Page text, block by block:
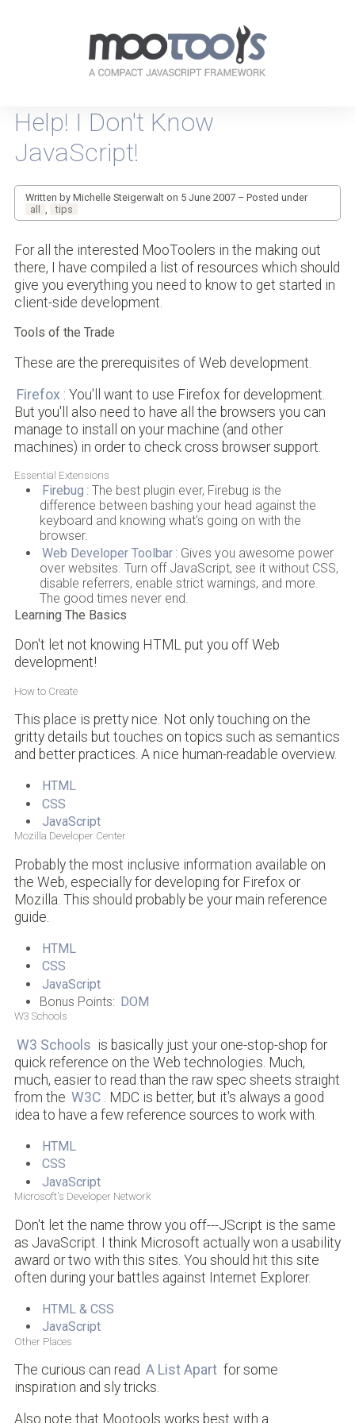
every-
JavaScripting
Help! I Don't Know
JavaScript!
Written by Michelle Steigerwalt on 5 June 2007 – Posted under
all
tips
For all the interested MooToolers in the making out
there, I have compiled a list of resources which should
give you everything you need to know to get started in
client-side development.
Tools of the Trade
These are the prerequisites of Web development.
Firefox : You'll want to use Firefox for development.
But you'll also need to have all the browsers you can
manage to install on your machine (and other
machines) in order to check cross browser support.
Essential Extensions
Firebug : The best plugin ever, Firebug is the
difference between bashing your head against the
keyboard and knowing what's going on with the
browser.
Web Developer Toolbar : Gives you awesome power
over websites. Turn off JavaScript, see it without CSS,
disable referrers, enable strict warnings, and more.
The good times never end.
Learning The Basics
Don't let not knowing HTML put you off Web
development!
How to Create
This place is pretty nice. Not only touching on the
gritty details but touches on topics such as semantics
and better practices. A nice human-readable overview.
HTML
CSS
JavaScript
Mozilla Developer Center
Probably the most inclusive information available on
the Web, especially for developing for Firefox or
Mozilla. This should probably be your main reference
guide.
HTML
CSS
JavaScript
Bonus Points: DOM
W3 Schools
W3 Schools is basically just your one-stop-shop for
quick reference on the Web technologies. Much,
much, easier to read than the raw spec sheets straight
from the W3C
. MDC is better, but it's always a good
idea to have a few reference sources to work with.
HTML
CSS
JavaScript
Microsoft's Developer Network
Don't let the name throw you off---JScript is the same
as JavaScript. I think Microsoft actually won a usability
award or two with this sites. You should hit this site
often during your battles against Internet Explorer.
HTML & CSS
JavaScript
Other Places
The curious can read A List Apart for some
inspiration and sly tricks.
Also note that Mootools works best with a